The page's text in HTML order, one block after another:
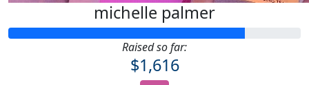
michelle palmer
Raised so far:
$1,616